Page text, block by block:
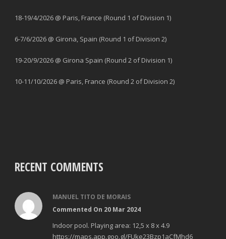
18-19/4/2026 @ Paris, France (Round 1 of Division 1)
6-7/6/2026 @ Girona, Spain (Round 1 of Division 2)
19-20/9/2026 @ Girona Spain (Round 2 of Division 1)
10-11/10/2026 @ Paris, France (Round 2 of Division 2)
RECENT COMMENTS
MANUEL TITO DE MORAIS
Commented On 20 Mar 2024
Indoor pool. Playing area: 12,5 x 8 x 4.9
https://maps.app.goo.gl/FUke23Bzp1aCfMhd6